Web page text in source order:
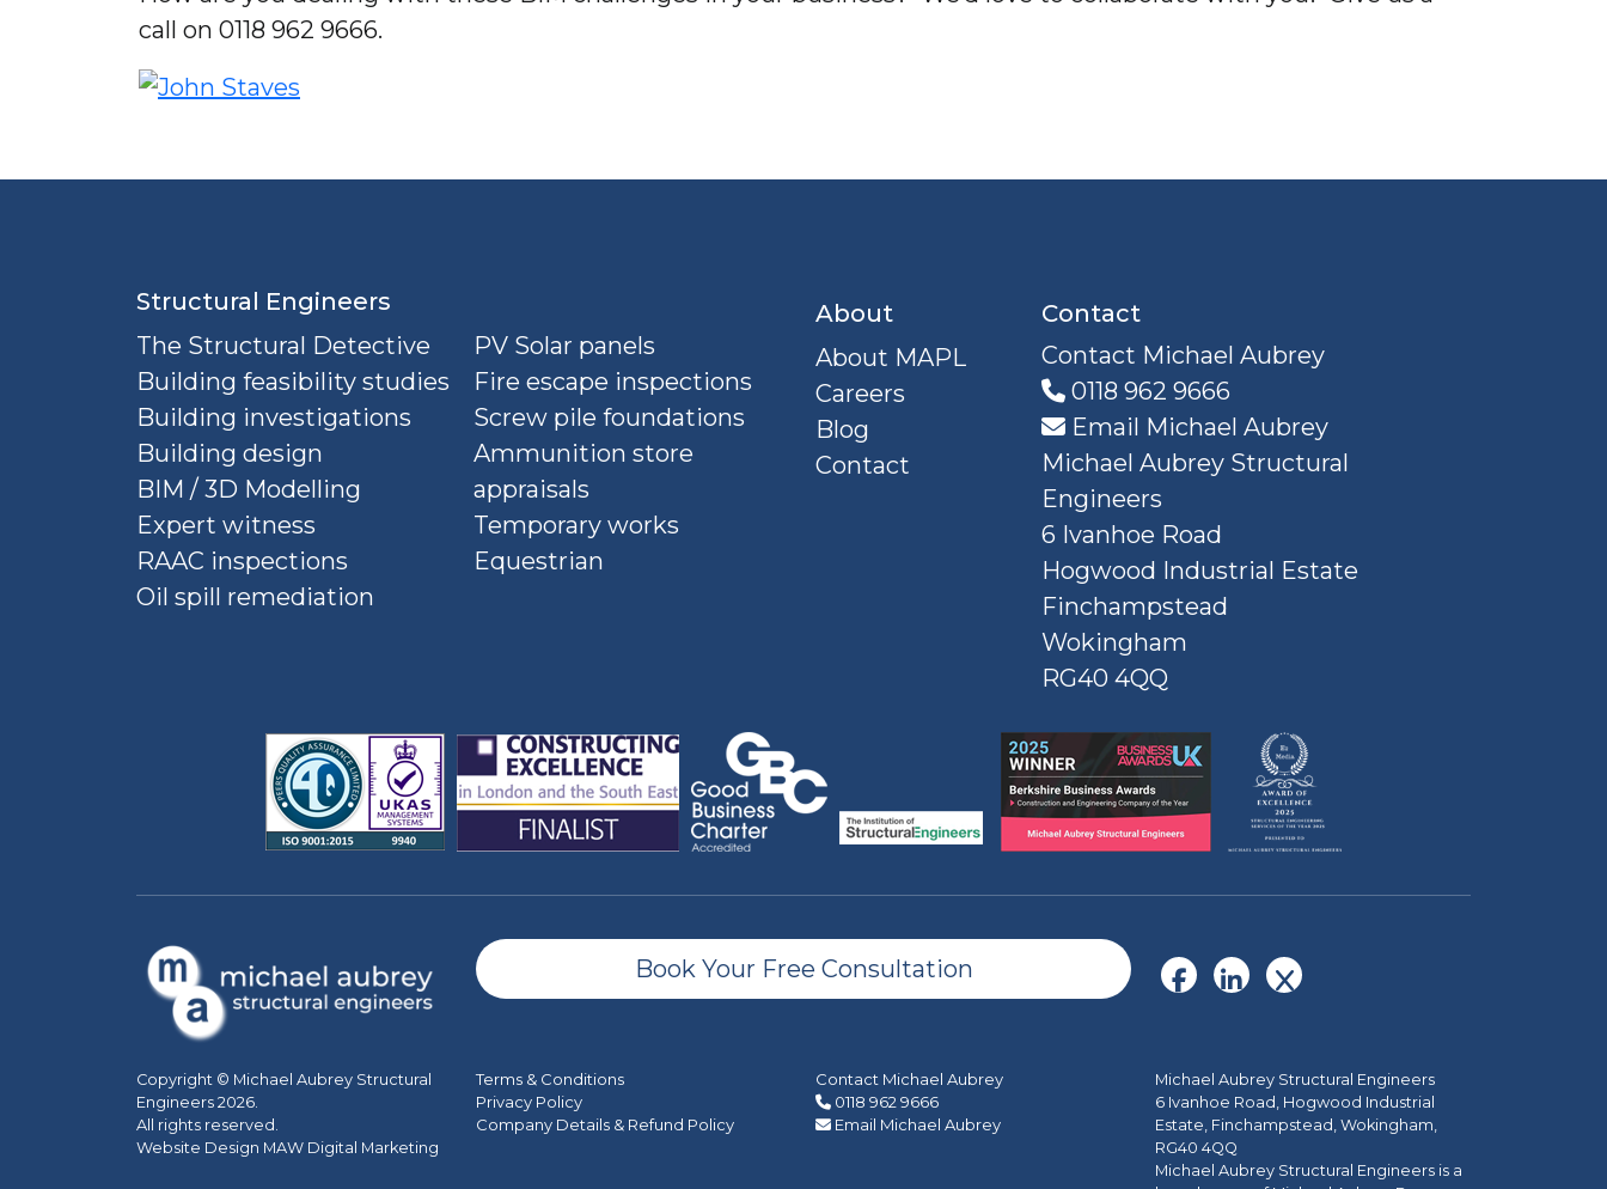
call on 0118 962 9666.
Structural Engineers
The Structural Detective
Building feasibility studies
Building investigations
Building design
BIM / 3D Modelling
Expert witness
RAAC inspections
Oil spill remediation
PV Solar panels
Fire escape inspections
Screw pile foundations
Ammunition store
appraisals
Temporary works
Equestrian
About
About MAPL
Careers
Blog
Contact
Contact
Contact Michael Aubrey
0118 962 9666
Email Michael Aubrey
Michael Aubrey Structural
Engineers
6 Ivanhoe Road
Hogwood Industrial Estate
Finchampstead
Wokingham
RG40 4QQ
Book Your Free Consultation
Copyright © Michael Aubrey Structural
Engineers 2026.
All rights reserved.
Website Design MAW Digital Marketing
Terms & Conditions
Privacy Policy
Company Details & Refund Policy
Contact Michael Aubrey
0118 962 9666
Email Michael Aubrey
Michael Aubrey Structural Engineers
6 Ivanhoe Road, Hogwood Industrial
Estate, Finchampstead, Wokingham,
RG40 4QQ
Michael Aubrey Structural Engineers is a